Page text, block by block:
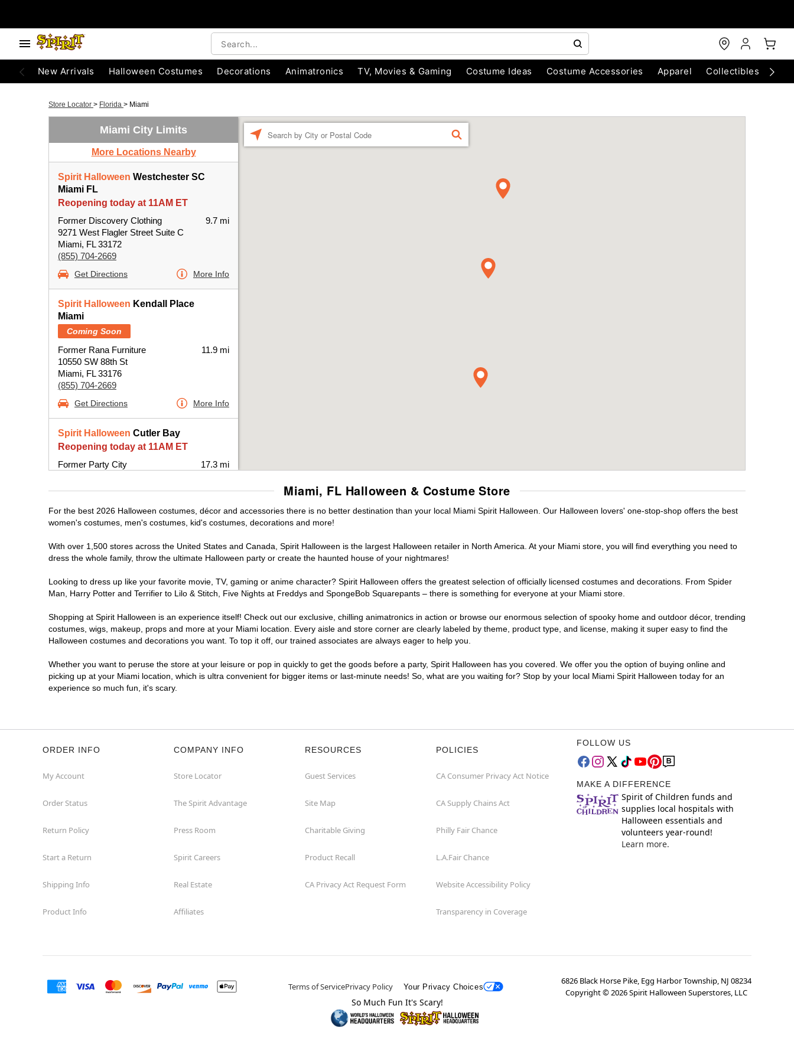
New Arrivals Halloween Costumes Decorations Animatronics TV, Movies & Gaming Costume Ideas Costume Accessories Apparel Collectibles
Store Locator > Florida > Miami
Miami City Limits
More Locations Nearby
Spirit Halloween Westchester SC
Miami FL
Reopening today at 11AM ET
Former Discovery Clothing
9271 West Flagler Street Suite C
Miami, FL 33172
(855) 704-2669
9.7 mi
Get Directions More Info
Spirit Halloween Kendall Place
Miami
Coming Soon
Former Rana Furniture
10550 SW 88th St
Miami, FL 33176
(855) 704-2669
11.9 mi
Get Directions More Info
Spirit Halloween Cutler Bay
Reopening today at 11AM ET
Former Party City
17.3 mi
Get Directions More Info
a
FIND
Miami, FL Halloween & Costume Store
For the best 2026 Halloween costumes, décor and accessories there is no better destination than your local Miami Spirit Halloween. Our Halloween lovers' one-stop-shop offers the best
women's costumes, men's costumes, kid's costumes, decorations and more!
With over 1,500 stores across the United States and Canada, Spirit Halloween is the largest Halloween retailer in North America. At your Miami store, you will find everything you need to
dress the whole family, throw the ultimate Halloween party or create the haunted house of your nightmares!
Looking to dress up like your favorite movie, TV, gaming or anime character? Spirit Halloween offers the greatest selection of officially licensed costumes and decorations. From Spider
Man, Harry Potter and Terrifier to Lilo & Stitch, Five Nights at Freddys and SpongeBob Squarepants – there is something for everyone at your Miami store.
Shopping at Spirit Halloween is an experience itself! Check out our exclusive, chilling animatronics in action or browse our enormous selection of spooky home and outdoor décor, trending
costumes, wigs, makeup, props and more at your Miami location. Every aisle and store corner are clearly labeled by theme, product type, and license, making it super easy to find the
Halloween costumes and decorations you want. To top it off, our trained associates are always eager to help you.
Whether you want to peruse the store at your leisure or pop in quickly to get the goods before a party, Spirit Halloween has you covered. We offer you the option of buying online and
picking up at your Miami location, which is ultra convenient for bigger items or last-minute needs! So, what are you waiting for? Stop by your local Miami Spirit Halloween today for an
experience so much fun, it's scary.
ORDER INFO
My Account
Order Status
Return Policy
Start a Return
Shipping Info
Product Info
COMPANY INFO
Store Locator
The Spirit Advantage
Press Room
Spirit Careers
Real Estate
Affiliates
RESOURCES
Guest Services
Site Map
Charitable Giving
Product Recall
CA Privacy Act Request Form
POLICIES
CA Consumer Privacy Act Notice
CA Supply Chains Act
Philly Fair Chance
L.A.Fair Chance
Website Accessibility Policy
Transparency in Coverage
FOLLOW US
MAKE A DIFFERENCE
Spirit of Children funds and
supplies local hospitals with
Halloween essentials and
volunteers year-round!
Learn more.
Terms of ServicePrivacy Policy Your Privacy Choices
6826 Black Horse Pike, Egg Harbor Township, NJ 08234
Copyright ©2026Spirit Halloween Superstores, LLC
So Much Fun It's Scary!